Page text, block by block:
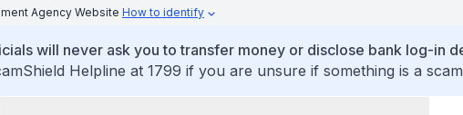
Agency Website How to identify
will never ask you to transfer money or disclose bank log-in
Helpline at 1799 if you are unsure if something is a